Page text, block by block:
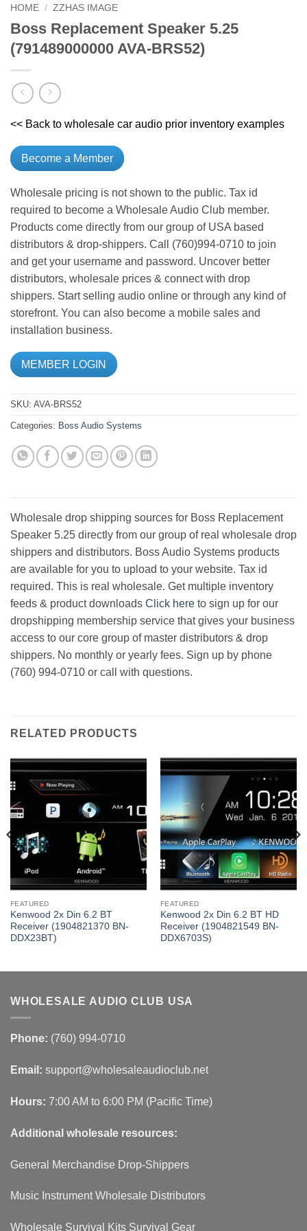
HOME / ZZHAS IMAGE
Boss Replacement Speaker 5.25
(791489000000 AVA-BRS52)
<< Back to wholesale car audio prior inventory examples
Become a Member
Wholesale pricing is not shown to the public. Tax id
required to become a Wholesale Audio Club member.
Products come directly from our group of USA based
distributors & drop-shippers. Call (760)994-0710 to join
and get your username and password. Uncover better
distributors, wholesale prices & connect with drop
shippers. Start selling audio online or through any kind of
storefront. You can also become a mobile sales and
installation business.
MEMBER LOGIN
SKU: AVA-BRS52
Categories: Boss Audio Systems
Wholesale drop shipping sources for Boss Replacement
Speaker 5.25 directly from our group of real wholesale drop
shippers and distributors. Boss Audio Systems products
are available for you to upload to your website. Tax id
required. This is real wholesale. Get multiple inventory
feeds & product downloads Click here to sign up for our
dropshipping membership service that gives your business
access to our core group of master distributors & drop
shippers. No monthly or yearly fees. Sign up by phone
(760) 994-0710 or call with questions.
RELATED PRODUCTS
FEATURED
Kenwood 2x Din 6.2 BT
Receiver (1904821370 BN-
DDX23BT)
FEATURED
Kenwood 2x Din 6.2 BT HD
Receiver (1904821549 BN-
DDX6703S)
WHOLESALE AUDIO CLUB USA
Phone: (760) 994-0710
Email: support@wholesaleaudioclub.net
Hours: 7:00 AM to 6:00 PM (Pacific Time)
Additional wholesale resources:
General Merchandise Drop-Shippers
Music Instrument Wholesale Distributors
Wholesale Survival Kits Survival Gear